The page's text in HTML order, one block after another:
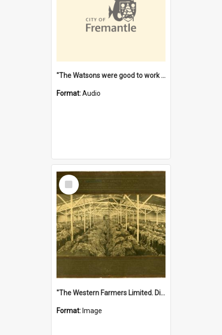
"The Watsons were good to work for". [oral history] / / interviewer: Margaret Howroyd
Format:Audio
Select
Item
"The Western Farmers Limited. Display at North Fremantle Store. Fourth Sale. Left half of photograph. 22/01/1924"
Format: Image